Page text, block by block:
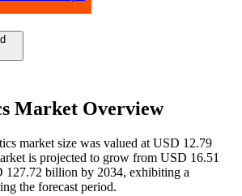
Market Overview
market size was valued at USD 12.79
is projected to grow from USD 16.51
billion by 2034, exhibiting a
the forecast period.